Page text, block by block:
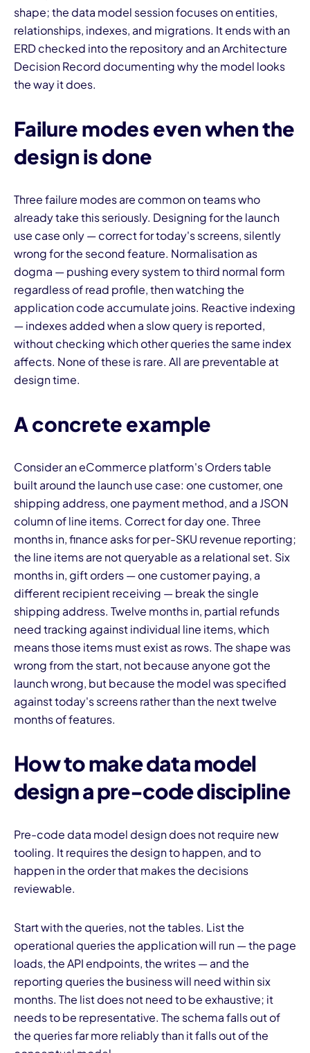
shape; the data model session focuses on entities,
relationships, indexes, and migrations. It ends with an
ERD checked into the repository and an Architecture
Decision Record documenting why the model looks
the way it does.
Failure modes even when the
design is done
Three failure modes are common on teams who
already take this seriously. Designing for the launch
use case only — correct for today's screens, silently
wrong for the second feature. Normalisation as
dogma — pushing every system to third normal form
regardless of read profile, then watching the
application code accumulate joins. Reactive indexing
— indexes added when a slow query is reported,
without checking which other queries the same index
affects. None of these is rare. All are preventable at
design time.
A concrete example
Consider an eCommerce platform's Orders table
built around the launch use case: one customer, one
shipping address, one payment method, and a JSON
column of line items. Correct for day one. Three
months in, finance asks for per-SKU revenue reporting;
the line items are not queryable as a relational set. Six
months in, gift orders — one customer paying, a
different recipient receiving — break the single
shipping address. Twelve months in, partial refunds
need tracking against individual line items, which
means those items must exist as rows. The shape was
wrong from the start, not because anyone got the
launch wrong, but because the model was specified
against today's screens rather than the next twelve
months of features.
How to make data model
design a pre-code discipline
Pre-code data model design does not require new
tooling. It requires the design to happen, and to
happen in the order that makes the decisions
reviewable.
Start with the queries, not the tables. List the
operational queries the application will run — the page
loads, the API endpoints, the writes — and the
reporting queries the business will need within six
months. The list does not need to be exhaustive; it
needs to be representative. The schema falls out of
the queries far more reliably than it falls out of the